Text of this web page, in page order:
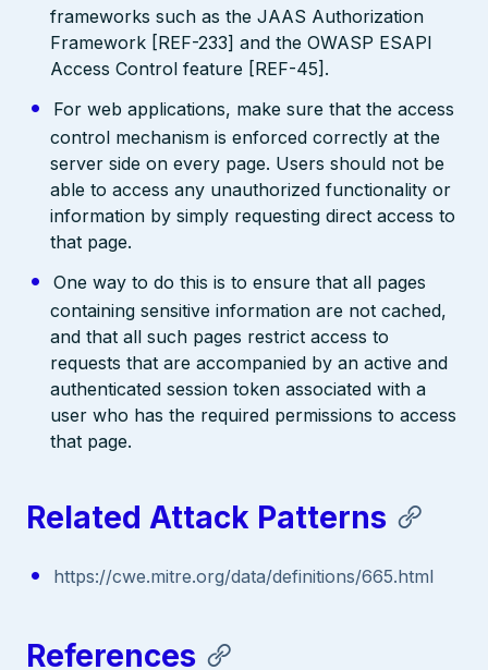
frameworks such as the JAAS Authorization
Framework [REF-233] and the OWASP ESAPI
Access Control feature [REF-45].
For web applications, make sure that the access
control mechanism is enforced correctly at the
server side on every page. Users should not be
able to access any unauthorized functionality or
information by simply requesting direct access to
that page.
One way to do this is to ensure that all pages
containing sensitive information are not cached,
and that all such pages restrict access to
requests that are accompanied by an active and
authenticated session token associated with a
user who has the required permissions to access
that page.
Related Attack Patterns
https://cwe.mitre.org/data/definitions/665.html
References